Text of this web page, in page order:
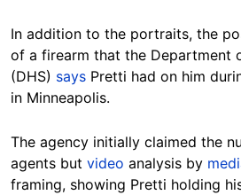
In addition to the portraits, the
of a firearm that the Department
(DHS) says Pretti had on him
in Minneapolis.
The agency initially claimed the
agents but video analysis by
framing, showing Pretti holding